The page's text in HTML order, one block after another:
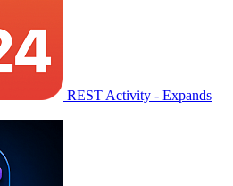
REST Activity - Expands